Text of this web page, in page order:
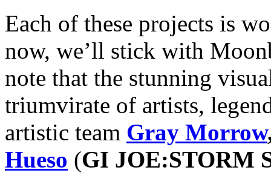
Each of these projects is
now, we’ll stick with
note that the stunning
triumvirate of artists,
artistic team Gray Morrow
Hueso (GI JOE:STORM